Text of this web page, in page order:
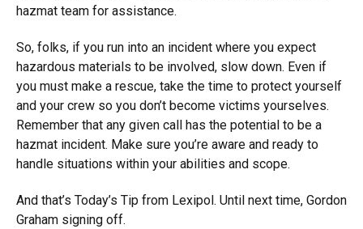
hazmat team for assistance.
So, folks, if you run into an incident where you expect
hazardous materials to be involved, slow down. Even if
you must make a rescue, take the time to protect yourself
and your crew so you don’t become victims yourselves.
Remember that any given call has the potential to be a
hazmat incident. Make sure you’re aware and ready to
handle situations within your abilities and scope.
And that’s Today’s Tip from Lexipol. Until next time, Gordon
Graham signing off.